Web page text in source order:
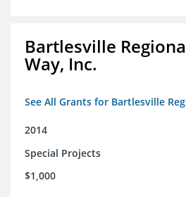
Bartlesville
Way, Inc.
See All Grants for Bartlesville
2014
Special Projects
$1,000